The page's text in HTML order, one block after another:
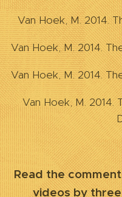
Van Hoek, M. 2014.
Van Hoek, M. 2014.
Van Hoek, M. 2014.
Van Hoek, M.
Read the
videos by